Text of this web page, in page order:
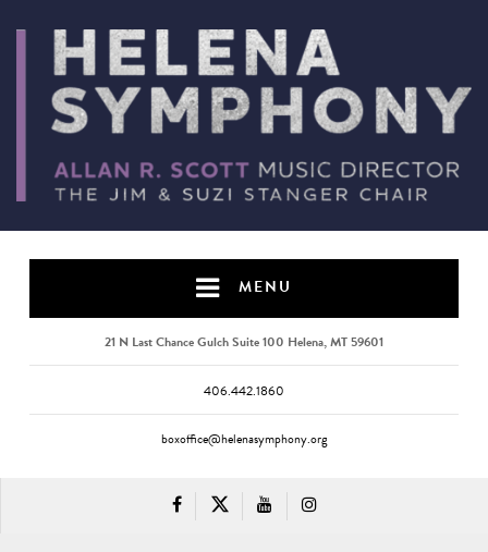
MENU
21 N Last Chance Gulch Suite 100 Helena, MT 59601
406.442.1860
boxoffice@helenasymphony.org